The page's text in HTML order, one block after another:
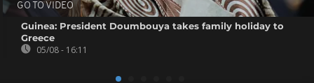
GO TO VIDEO
Guinea: President Doumbouya takes family holiday to
Greece
05/08 - 16:11